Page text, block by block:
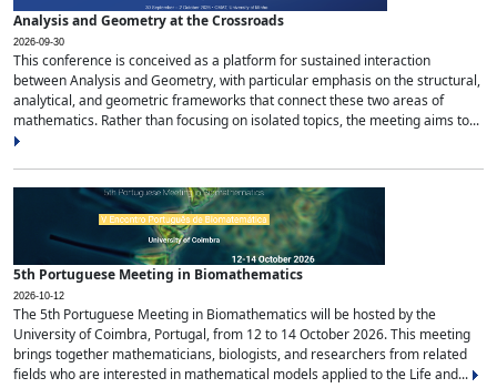
Analysis and Geometry at the Crossroads
2026-09-30
This conference is conceived as a platform for sustained interaction
between Analysis and Geometry, with particular emphasis on the structural,
analytical, and geometric frameworks that connect these two areas of
mathematics. Rather than focusing on isolated topics, the meeting aims to...
5th Portuguese Meeting in Biomathematics
2026-10-12
The 5th Portuguese Meeting in Biomathematics will be hosted by the
University of Coimbra, Portugal, from 12 to 14 October 2026. This meeting
brings together mathematicians, biologists, and researchers from related
fields who are interested in mathematical models applied to the Life and...